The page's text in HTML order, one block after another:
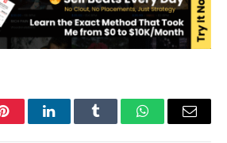
PinterestLinkedInTumblr WhatsAppEmail